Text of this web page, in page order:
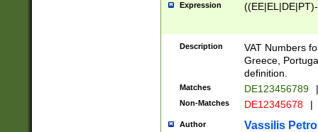
Expression
Description
VAT Numbers
Greece,
definition.
Matches DE123456789 |
Non-Matches DE12345678 |
Author Vassilis